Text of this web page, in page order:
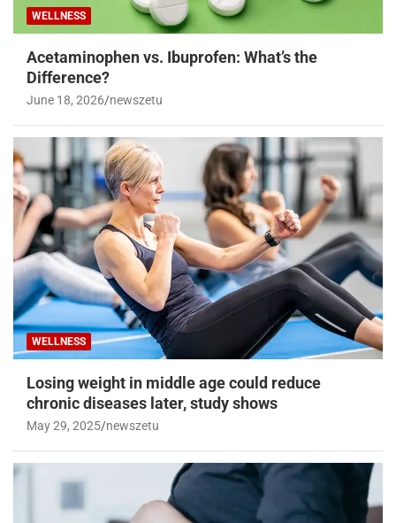
WELLNESS
Acetaminophen vs. Ibuprofen: What’s the
Difference?
June 18, 2026 newszetu
WELLNESS
Losing weight in middle age could reduce
chronic diseases later, study shows
May 29, 2025 newszetu